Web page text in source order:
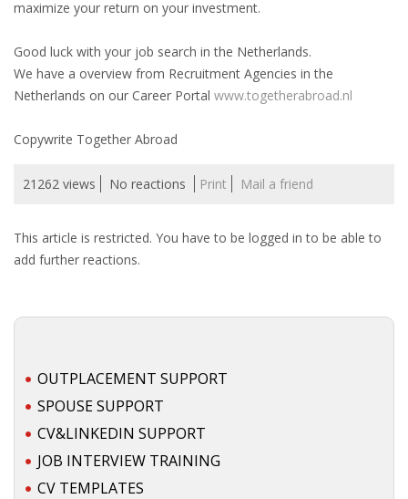
• CV/RESUME
• DIARIES
• ETHICS ON THE WORKFLOOR
• JOB INTERVIEW IN HOLLAND
• SEARCH TIPS
• WORK CONDITIONS
maximize your return on your investment.
Good luck with your job search in the Netherlands.
We have a overview from Recruitment Agencies in the
Netherlands on our Career Portal www.togetherabroad.nl
Copywrite Together Abroad
21262 views No reactions Print Mail a friend
This article is restricted. You have to be logged in to be able to
add further reactions.
OUTPLACEMENT SUPPORT
SPOUSE SUPPORT
CV&LINKEDIN SUPPORT
JOB INTERVIEW TRAINING
CV TEMPLATES